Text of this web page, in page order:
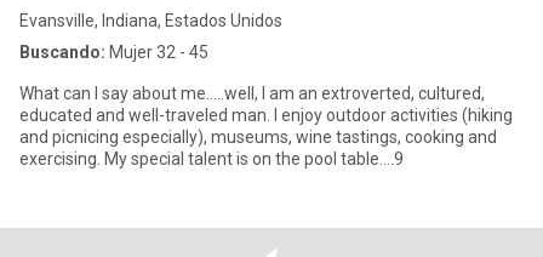
Evansville, Indiana, Estados Unidos
Buscando: Mujer 32 - 45
What can I say about me.....well, I am an extroverted, cultured,
educated and well-traveled man. I enjoy outdoor activities (hiking
and picnicing especially), museums, wine tastings, cooking and
exercising. My special talent is on the pool table....9